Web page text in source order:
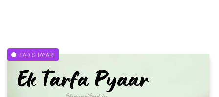
SAD SHAYARI